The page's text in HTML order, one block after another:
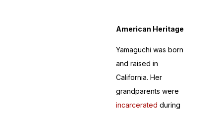
American Heritage
Yamaguchi was born
and raised in
California. Her
grandparents were
incarcerated during